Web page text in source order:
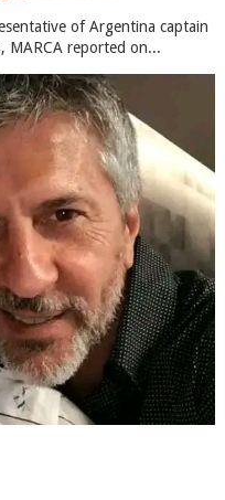
of Argentina captain
MARCA reported on...